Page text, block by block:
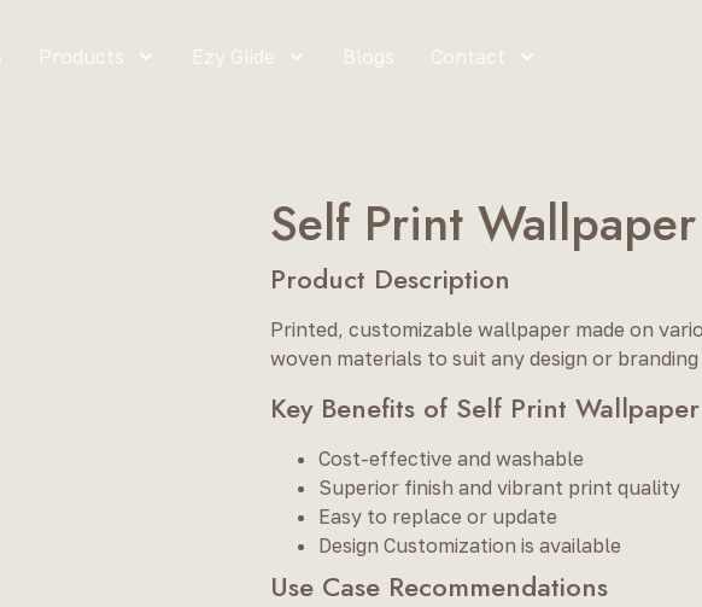
Products Ezy Glide Blogs Contact
Self Print Wallpaper
Product Description
Printed, customizable wallpaper made on
woven materials to suit any design or branding
Key Benefits of Self Print Wallpaper
Cost-effective and washable
Superior finish and vibrant print quality
Easy to replace or update
Design Customization is available
Use Case Recommendations